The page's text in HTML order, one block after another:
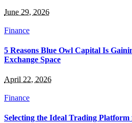
June 29, 2026
Finance
5 Reasons Blue Owl Capital Is
Exchange Space
April 22, 2026
Finance
Selecting the Ideal Trading